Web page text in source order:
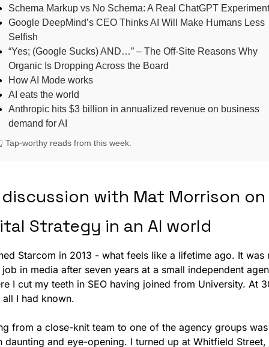
Schema Markup vs No Schema: A Real ChatGPT Experiment
Google DeepMind’s CEO Thinks AI Will Make Humans Less
Selfish
“Yes; (Google Sucks) AND…” – The Off-Site Reasons Why
Organic Is Dropping Across the Board
How AI Mode works
AI eats the world
Anthropic hits $3 billion in annualized revenue on business
demand for AI
Tap-worthy reads from this week.
with Mat Morrison on
Strategy in an AI world
Starcom in 2013 - what feels like a lifetime ago. It was
in media after seven years at a small independent
I cut my teeth in SEO having joined from University. At
all I had known.
from a close-knit team to one of the agency groups was
daunting and eye-opening. I turned up at Whitfield Street,